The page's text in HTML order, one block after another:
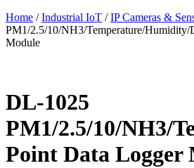
Home /Industrial IoT /IP Cameras &
PM1/2.5/10/NH3/Temperature/
Module
DL-1025
PM1/2.5/10/NH3/
Point Data Logger